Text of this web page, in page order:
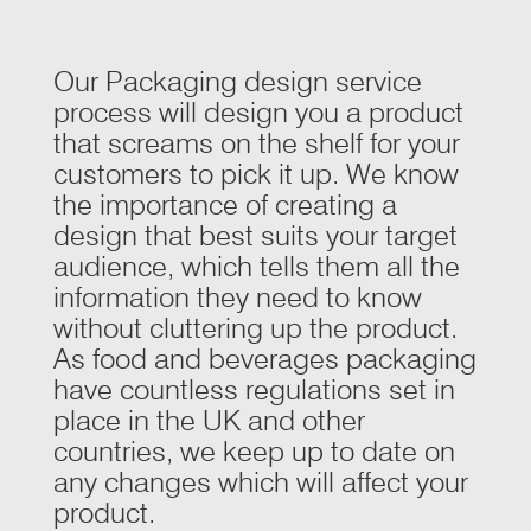
Our Packaging design service
process will design you a product
that screams on the shelf for your
customers to pick it up. We know
the importance of creating a
design that best suits your target
audience, which tells them all the
information they need to know
without cluttering up the product.
As food and beverages packaging
have countless regulations set in
place in the UK and other
countries, we keep up to date on
any changes which will affect your
product.